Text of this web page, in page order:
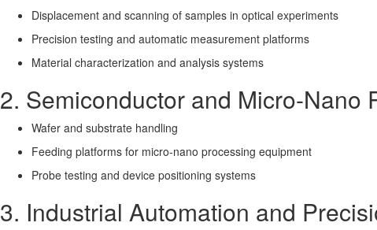
Displacement and scanning of samples in optical experiments
Precision testing and automatic measurement platforms
Material characterization and analysis systems
2. Semiconductor and Micro-Nano
Wafer and substrate handling
Feeding platforms for micro-nano processing equipment
Probe testing and device positioning systems
3. Industrial Automation and